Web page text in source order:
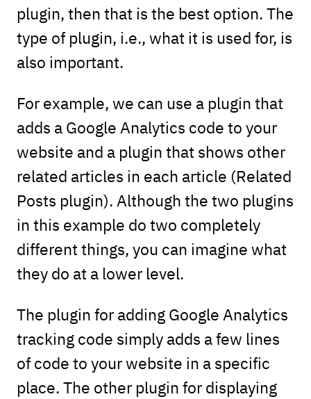
plugin, then that is the best option. The
type of plugin, i.e., what it is used for, is
also important.
For example, we can use a plugin that
adds a Google Analytics code to your
website and a plugin that shows other
related articles in each article (Related
Posts plugin). Although the two plugins
in this example do two completely
different things, you can imagine what
they do at a lower level.
The plugin for adding Google Analytics
tracking code simply adds a few lines
of code to your website in a specific
place. The other plugin for displaying